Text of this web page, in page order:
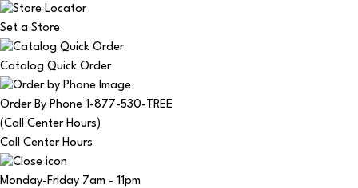
Set a Store
Catalog Quick Order
Order By Phone 1-877-530-TREE
(Call Center Hours)
Call Center Hours
Monday-Friday 7am - 11pm